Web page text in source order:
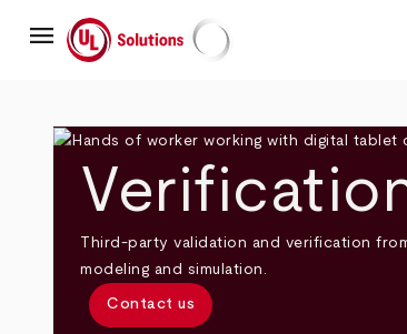
mainmenu UL Solutions
Third-party validation and verification
modeling and simulation.
Contact us